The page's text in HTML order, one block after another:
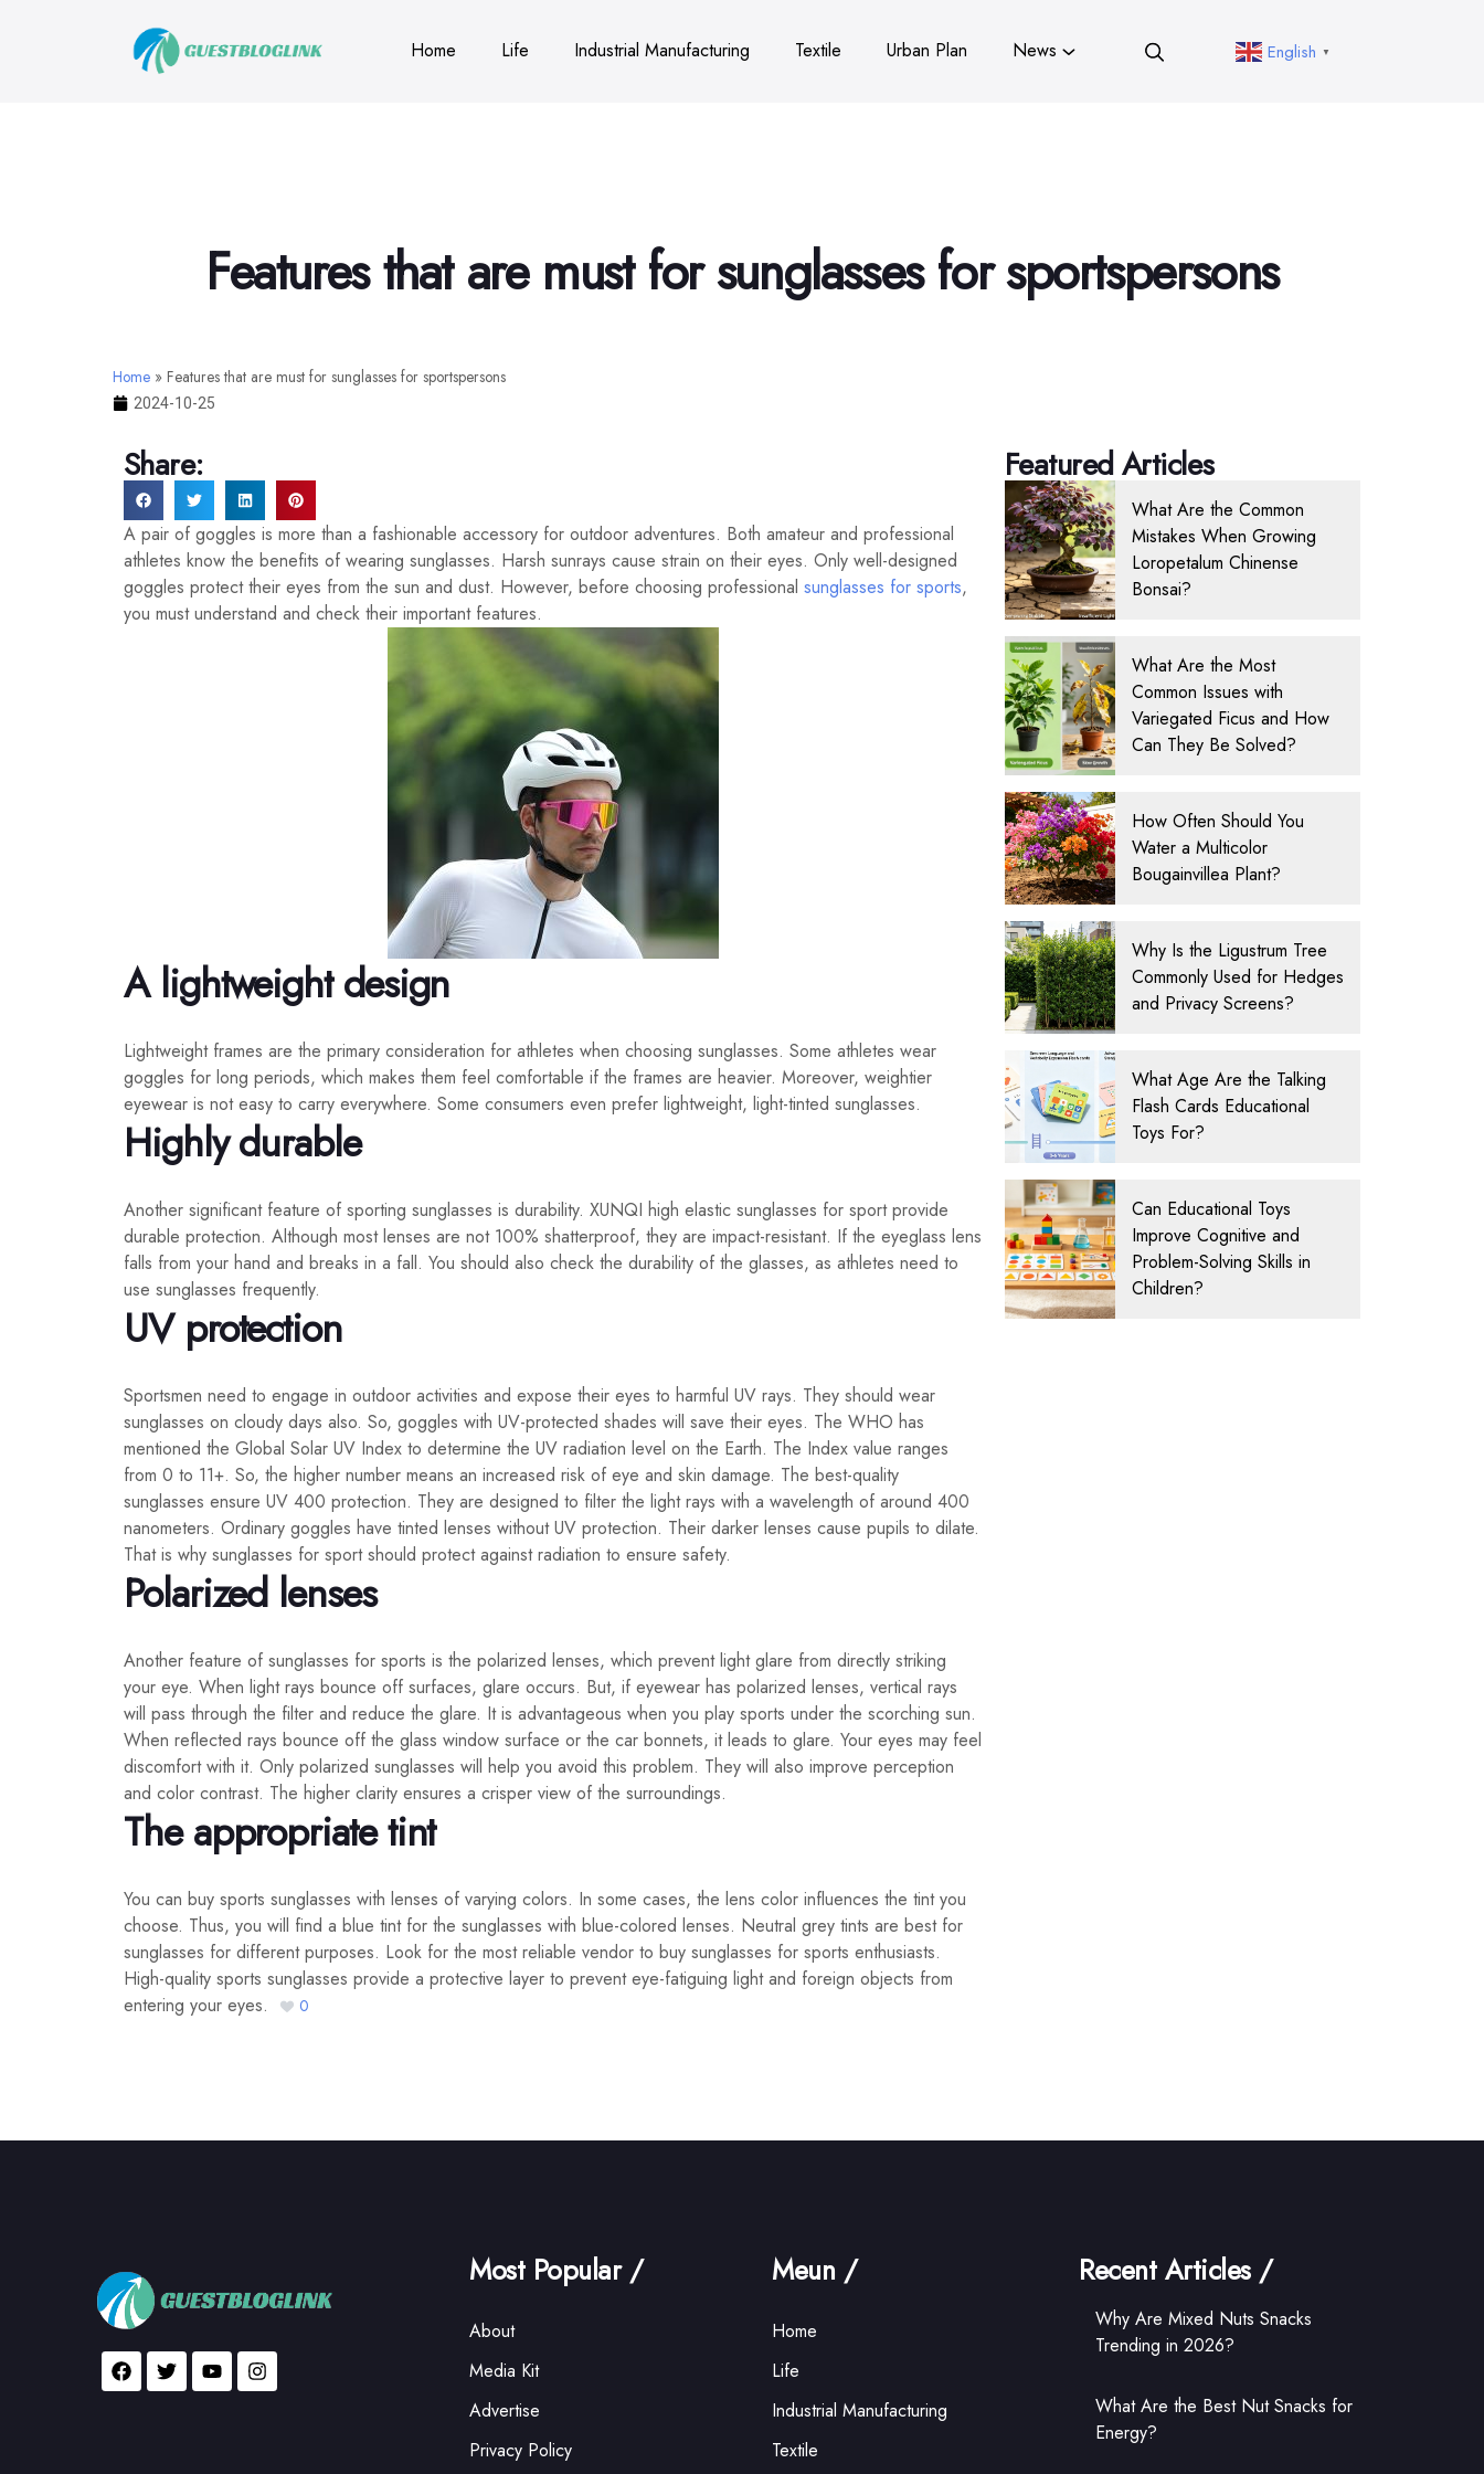
Home Life Industrial Manufacturing Textile Urban Plan News English ▼
Features that are must for sunglasses for sportspersons
Home » Features that are must for sunglasses for sportspersons
2024-10-25
Share:
A pair of goggles is more than a fashionable accessory for outdoor adventures. Both amateur and professional
athletes know the benefits of wearing sunglasses. Harsh sunrays cause strain on their eyes. Only well-designed
goggles protect their eyes from the sun and dust. However, before choosing professional sunglasses for sports,
you must understand and check their important features.
A lightweight design
Lightweight frames are the primary consideration for athletes when choosing sunglasses. Some athletes wear
goggles for long periods, which makes them feel comfortable if the frames are heavier. Moreover, weightier
eyewear is not easy to carry everywhere. Some consumers even prefer lightweight, light-tinted sunglasses.
Highly durable
Another significant feature of sporting sunglasses is durability. XUNQI high elastic sunglasses for sport provide
durable protection. Although most lenses are not 100% shatterproof, they are impact-resistant. If the eyeglass lens
falls from your hand and breaks in a fall. You should also check the durability of the glasses, as athletes need to
use sunglasses frequently.
UV protection
Sportsmen need to engage in outdoor activities and expose their eyes to harmful UV rays. They should wear
sunglasses on cloudy days also. So, goggles with UV-protected shades will save their eyes. The WHO has
mentioned the Global Solar UV Index to determine the UV radiation level on the Earth. The Index value ranges
from 0 to 11+. So, the higher number means an increased risk of eye and skin damage. The best-quality
sunglasses ensure UV 400 protection. They are designed to filter the light rays with a wavelength of around 400
nanometers. Ordinary goggles have tinted lenses without UV protection. Their darker lenses cause pupils to dilate.
That is why sunglasses for sport should protect against radiation to ensure safety.
Polarized lenses
Another feature of sunglasses for sports is the polarized lenses, which prevent light glare from directly striking
your eye. When light rays bounce off surfaces, glare occurs. But, if eyewear has polarized lenses, vertical rays
will pass through the filter and reduce the glare. It is advantageous when you play sports under the scorching sun.
When reflected rays bounce off the glass window surface or the car bonnets, it leads to glare. Your eyes may feel
discomfort with it. Only polarized sunglasses will help you avoid this problem. They will also improve perception
and color contrast. The higher clarity ensures a crisper view of the surroundings.
The appropriate tint
You can buy sports sunglasses with lenses of varying colors. In some cases, the lens color influences the tint you
choose. Thus, you will find a blue tint for the sunglasses with blue-colored lenses. Neutral grey tints are best for
sunglasses for different purposes. Look for the most reliable vendor to buy sunglasses for sports enthusiasts.
High-quality sports sunglasses provide a protective layer to prevent eye-fatiguing light and foreign objects from
entering your eyes.
0
Featured Articles
What Are the Common
Mistakes When Growing
Loropetalum Chinense
Bonsai?
What Are the Most
Common Issues with
Variegated Ficus and How
Can They Be Solved?
How Often Should You
Water a Multicolor
Bougainvillea Plant?
Why Is the Ligustrum Tree
Commonly Used for Hedges
and Privacy Screens?
What Age Are the Talking
Flash Cards Educational
Toys For?
Can Educational Toys
Improve Cognitive and
Problem-Solving Skills in
Children?
Most Popular /
About
Media Kit
Advertise
Privacy Policy
Meun /
Home
Life
Industrial Manufacturing
Textile
Recent Articles /
Why Are Mixed Nuts Snacks
Trending in 2026?
What Are the Best Nut Snacks for
Energy?